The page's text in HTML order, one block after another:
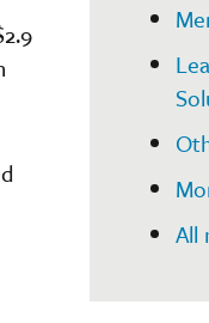
All